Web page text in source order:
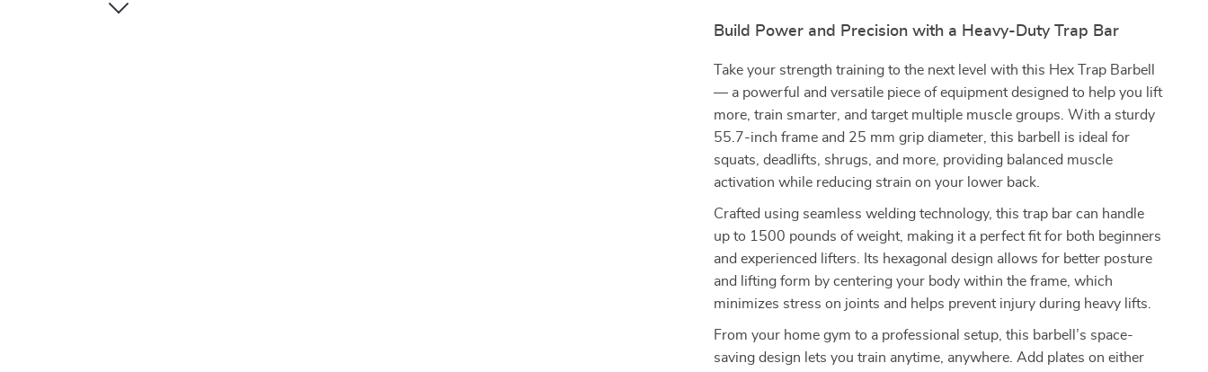
Build Power and Precision with a Heavy-Duty Trap Bar
Take your strength training to the next level with this Hex Trap Barbell
— a powerful and versatile piece of equipment designed to help you lift
more, train smarter, and target multiple muscle groups. With a sturdy
55.7-inch frame and 25 mm grip diameter, this barbell is ideal for
squats, deadlifts, shrugs, and more, providing balanced muscle
activation while reducing strain on your lower back.
Crafted using seamless welding technology, this trap bar can handle
up to 1500 pounds of weight, making it a perfect fit for both beginners
and experienced lifters. Its hexagonal design allows for better posture
and lifting form by centering your body within the frame, which
minimizes stress on joints and helps prevent injury during heavy lifts.
From your home gym to a professional setup, this barbell’s space-
saving design lets you train anytime, anywhere. Add plates on either